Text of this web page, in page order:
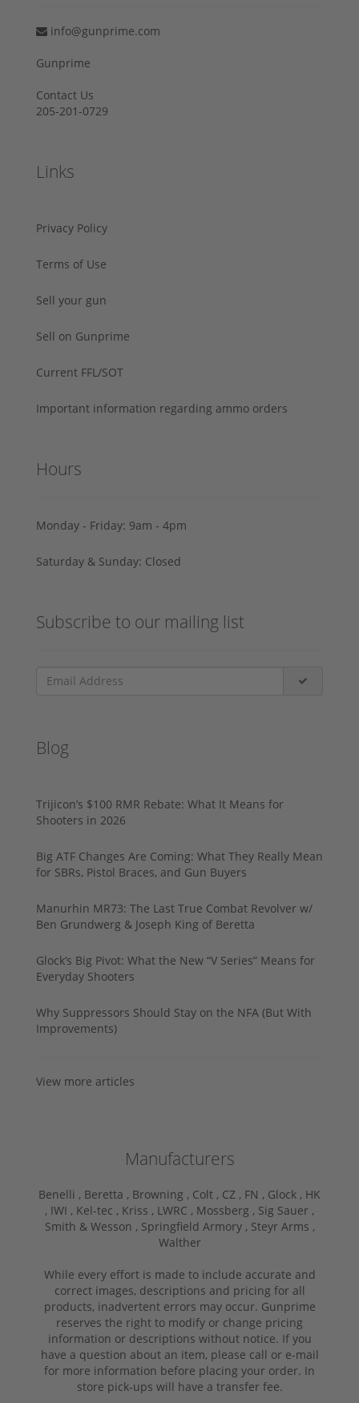
info@gunprime.com
Gunprime
Contact Us
205-201-0729
Links
Privacy Policy
Terms of Use
Sell your gun
Sell on Gunprime
Current FFL/SOT
Important information regarding ammo orders
Hours
Monday - Friday: 9am - 4pm
Saturday & Sunday: Closed
Subscribe to our mailing list
Blog
Trijicon’s $100 RMR Rebate: What It Means for
Shooters in 2026
Big ATF Changes Are Coming: What They Really Mean
for SBRs, Pistol Braces, and Gun Buyers
Manurhin MR73: The Last True Combat Revolver w/
Ben Grundwerg & Joseph King of Beretta
Glock’s Big Pivot: What the New “V Series” Means for
Everyday Shooters
Why Suppressors Should Stay on the NFA (But With
Improvements)
View more articles
Manufacturers
Benelli , Beretta , Browning , Colt , CZ , FN , Glock , HK
, IWI , Kel-tec , Kriss , LWRC , Mossberg , Sig Sauer ,
Smith & Wesson , Springfield Armory , Steyr Arms ,
Walther
While every effort is made to include accurate and
correct images, descriptions and pricing for all
products, inadvertent errors may occur. Gunprime
reserves the right to modify or change pricing
information or descriptions without notice. If you
have a question about an item, please call or e-mail
for more information before placing your order. In
store pick-ups will have a transfer fee.